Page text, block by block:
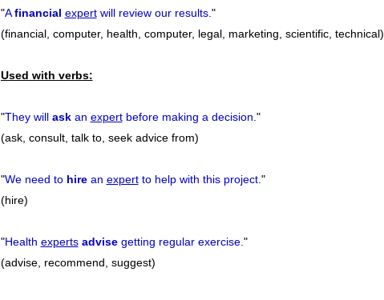
"Afinancial expertwill review our results."
(financial, computer, health, computer, legal, marketing, scientific, technical)
Used with verbs:
"They will askan expertbefore making a decision."
(ask, consult, talk to, seek advice from)
"We need to hirean expertto help with this project."
(hire)
"Health experts advisegetting regular exercise."
(advise, recommend, suggest)